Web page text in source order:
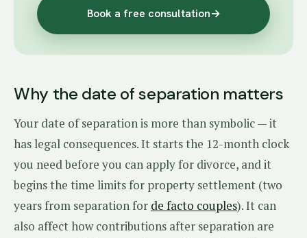
Book a free consultation→
Why the date of separation matters
Your date of separation is more than symbolic — it
has legal consequences. It starts the 12-month clock
you need before you can apply for divorce, and it
begins the time limits for property settlement (two
years from separation for de facto couples). It can
also affect how contributions after separation are